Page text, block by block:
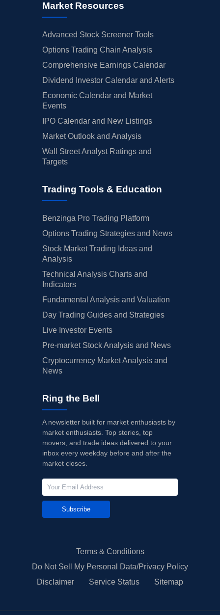
Market Resources
Advanced Stock Screener Tools
Options Trading Chain Analysis
Comprehensive Earnings Calendar
Dividend Investor Calendar and Alerts
Economic Calendar and Market
Events
IPO Calendar and New Listings
Market Outlook and Analysis
Wall Street Analyst Ratings and
Targets
Trading Tools & Education
Benzinga Pro Trading Platform
Options Trading Strategies and News
Stock Market Trading Ideas and
Analysis
Technical Analysis Charts and
Indicators
Fundamental Analysis and Valuation
Day Trading Guides and Strategies
Live Investor Events
Pre-market Stock Analysis and News
Cryptocurrency Market Analysis and
News
Ring the Bell
A newsletter built for market enthusiasts by
market enthusiasts. Top stories, top
movers, and trade ideas delivered to your
inbox every weekday before and after the
market closes.
Subscribe
Terms & Conditions
Do Not Sell My Personal Data/Privacy Policy
Disclaimer
Service Status Sitemap